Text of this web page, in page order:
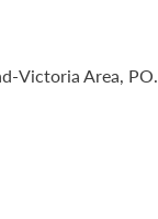
Victoria Area, PO.